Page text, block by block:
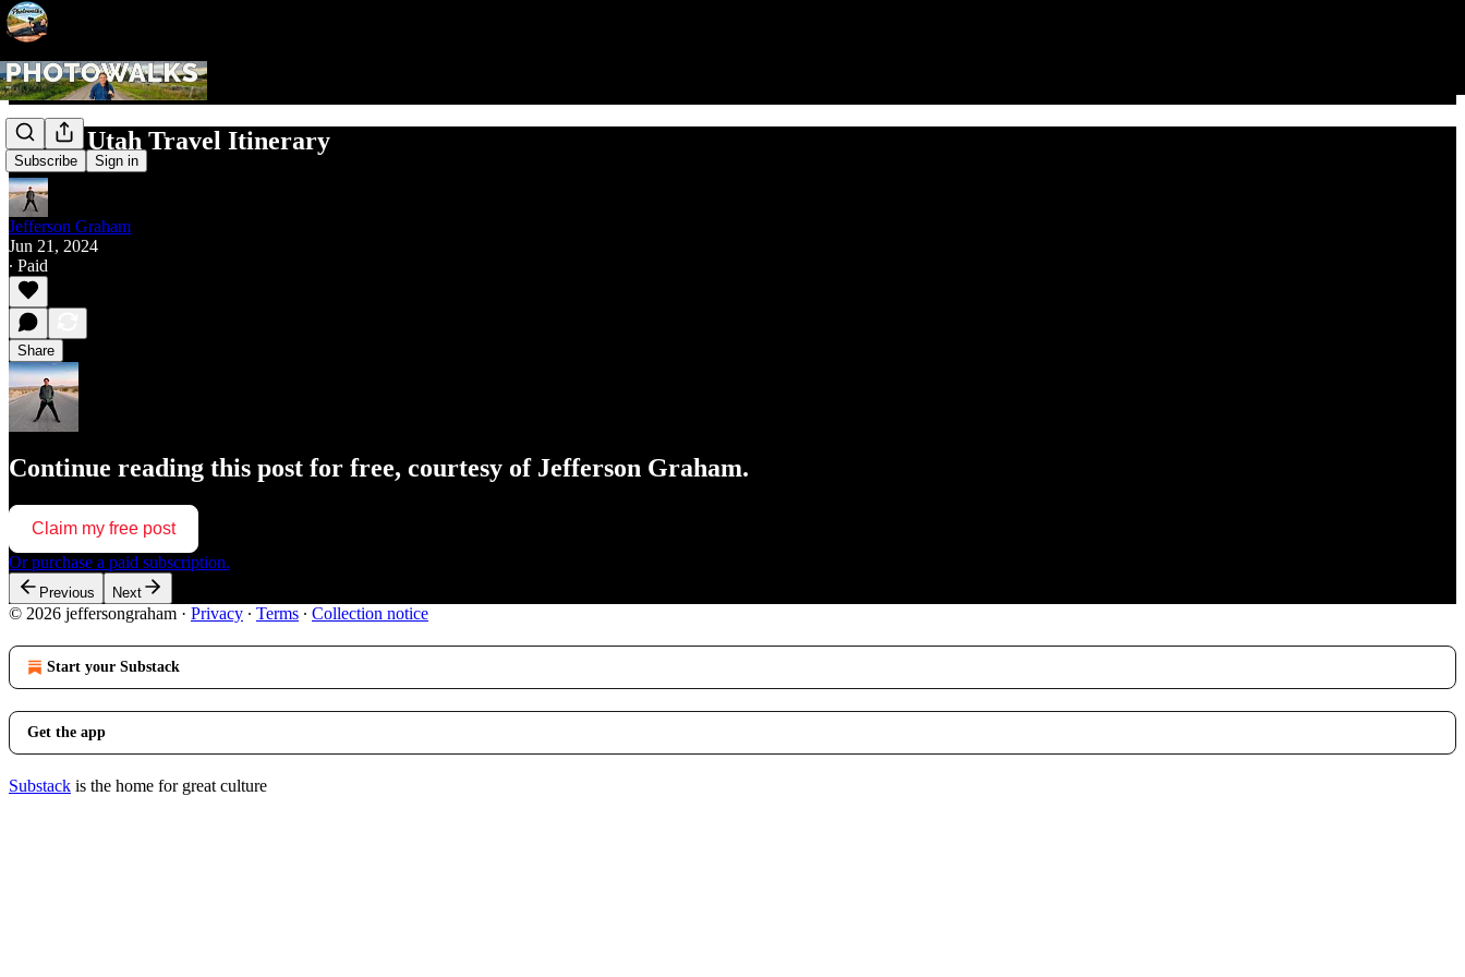
Subscribe Sign in
Moab, Utah Travel Itinerary
Jefferson Graham
Jun 21, 2024
∙ Paid
Share
Continue reading this post for free, courtesy of Jefferson Graham.
Claim my free post
Or purchase a paid subscription.
Previous Next
© 2026 jeffersongraham · Privacy ∙ Terms ∙ Collection notice
Start your Substack
Get the app
Substack is the home for great culture